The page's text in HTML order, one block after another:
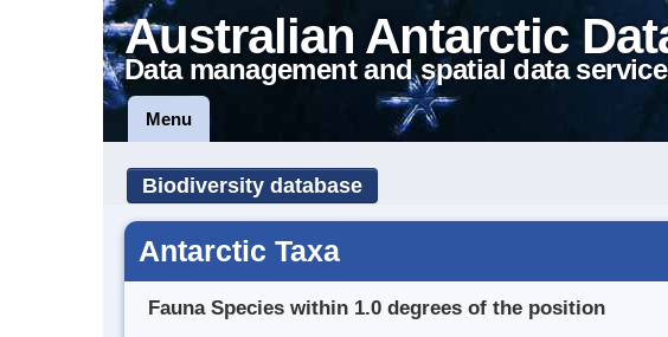
Australian Antarctic
Data management and spatial data
Menu
Biodiversity database
Antarctic Taxa
Fauna Species within 1.0 degrees of the position